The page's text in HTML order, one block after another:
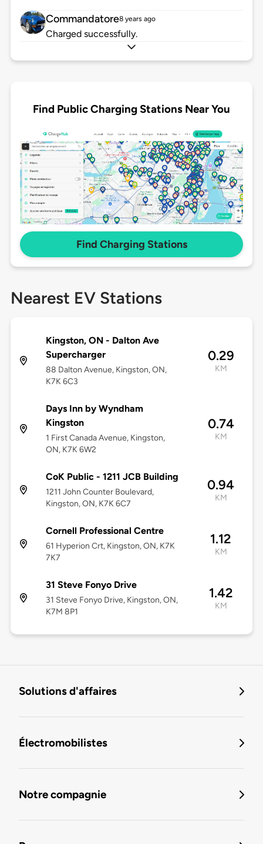
Commandatore8 years ago
Charged successfully.
Find Public Charging Stations Near You
Find Charging Stations
Nearest EV Stations
Kingston, ON - Dalton Ave
Supercharger
88 Dalton Avenue, Kingston, ON,
K7K 6C3
0.29
KM
Days Inn by Wyndham
Kingston
1 First Canada Avenue, Kingston,
ON, K7K 6W2
0.74
KM
CoK Public - 1211 JCB Building
1211 John Counter Boulevard,
Kingston, ON, K7K 6C7
0.94
KM
Cornell Professional Centre
61 Hyperion Crt, Kingston, ON, K7K
7K7
1.12
KM
31 Steve Fonyo Drive
31 Steve Fonyo Drive, Kingston, ON,
K7M 8P1
1.42
KM
Solutions d'affaires
Électromobilistes
Notre compagnie